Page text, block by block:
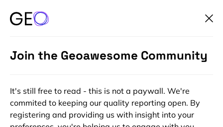
Join the Geoawesome Community
It's still free to read - this is not a paywall. We're
commited to keeping our quality reporting open. By
registering and providing us with insight into your